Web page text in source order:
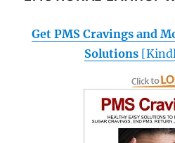
Get PMS Cravings and
Solutions